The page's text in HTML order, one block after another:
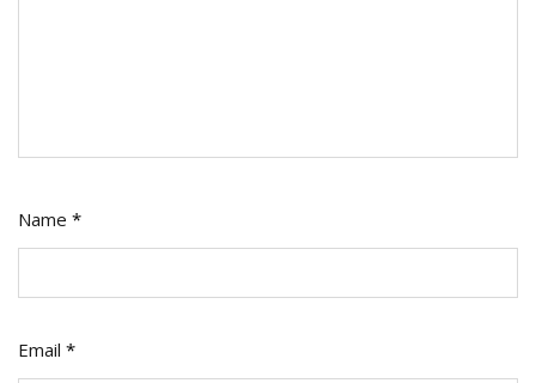
Name *
Email *